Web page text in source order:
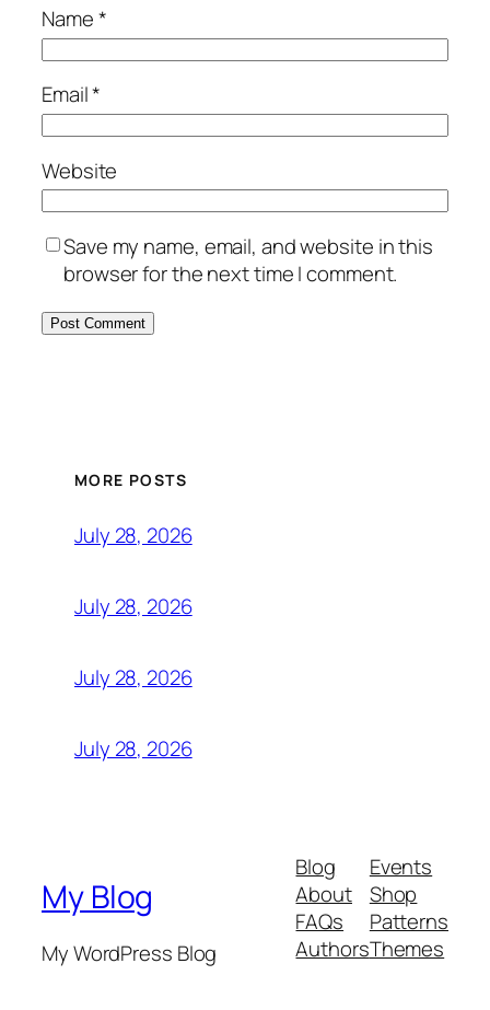
Name*
Email*
Website
Save my name, email, and website in this
browser for the next time I comment.
MORE POSTS
July 28, 2026
July 28, 2026
July 28, 2026
July 28, 2026
My Blog
My WordPress Blog
Blog
About
FAQs
Authors
Events
Shop
Patterns
Themes